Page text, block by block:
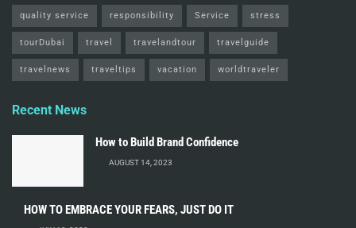
quality service responsibility Service stress
tourDubai travel travelandtour travelguide
travelnews traveltips vacation worldtraveler
Recent News
How to Build Brand Confidence
AUGUST 14, 2023
HOW TO EMBRACE YOUR FEARS, JUST DO IT